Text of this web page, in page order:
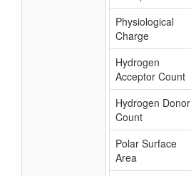
Physiological
Charge
Hydrogen
Acceptor Count
Hydrogen Donor
Count
Polar Surface
Area